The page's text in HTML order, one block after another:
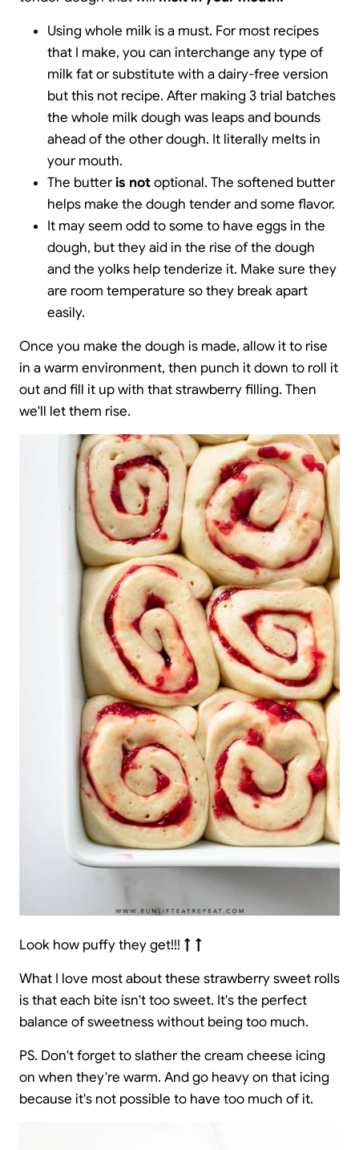
Using whole milk is a must. For most recipes
that I make, you can interchange any type of
milk fat or substitute with a dairy-free version
but this not recipe. After making 3 trial batches
the whole milk dough was leaps and bounds
ahead of the other dough. It literally melts in
your mouth.
The butteris notoptional. The softened butter
helps make the dough tender and some flavor.
It may seem odd to some to have eggs in the
dough, but they aid in the rise of the dough
and the yolks help tenderize it. Make sure they
are room temperature so they break apart
easily.
Once you make the dough is made, allow it to rise
in a warm environment, then punch it down to roll it
out and fill it up with that strawberry filling. Then
we'll let them rise.
Look how puffy they get!!! ↑ ↑
What I love most about these strawberry sweet rolls
is that each bite isn't too sweet. It's the perfect
balance of sweetness without being too much.
PS. Don't forget to slather the cream cheese icing
on when they're warm. And go heavy on that icing
because it's not possible to have too much of it.